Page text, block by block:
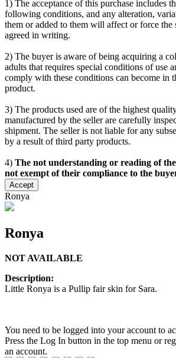
1) The acceptance of this purchase includes
following conditions, and any alteration,
them or added to them will affect or force the
agreed in writing.
2) The buyer is aware of being acquiring a
adults that requires special conditions of use
comply with these conditions can become in
product.
3) The products used are of the highest
manufactured by the seller are carefully
shipment. The seller is not liable for any
by a result of third party products.
4) The not understanding or reading of
not exempt of their compliance to the
Accept
Ronya
Ronya
NOT AVAILABLE
Description:
Little Ronya is a Pullip fair skin for Sara.
You need to be logged into your account to
Press the Log In button in the top menu or
an account.